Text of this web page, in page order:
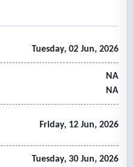
environment management
Tuesday, 02 Jun, 2026
NA
NA
Friday, 12 Jun, 2026
Tuesday, 30 Jun, 2026